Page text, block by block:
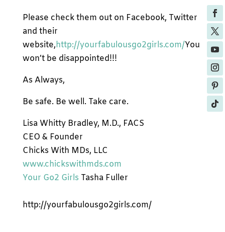
Please check them out on Facebook, Twitter
and their
website,http://yourfabulousgo2girls.com/You
won’t be disappointed!!!
As Always,
Be safe. Be well. Take care.
Lisa Whitty Bradley, M.D., FACS
CEO & Founder
Chicks With MDs, LLC
www.chickswithmds.com
Your Go2 Girls Tasha Fuller
http://yourfabulousgo2girls.com/